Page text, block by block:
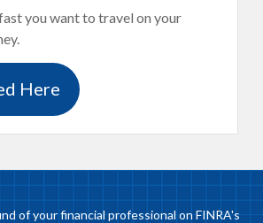
you want to travel on your
Here
of your financial professional on FINRA's